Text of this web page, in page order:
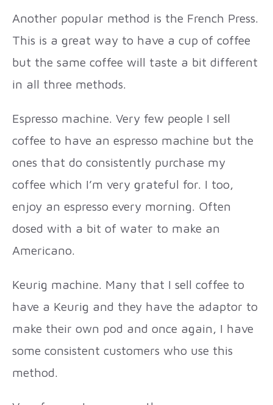
Another popular method is the French Press.
This is a great way to have a cup of coffee
but the same coffee will taste a bit different
in all three methods.
Espresso machine. Very few people I sell
coffee to have an espresso machine but the
ones that do consistently purchase my
coffee which I’m very grateful for. I too,
enjoy an espresso every morning. Often
dosed with a bit of water to make an
Americano.
Keurig machine. Many that I sell coffee to
have a Keurig and they have the adaptor to
make their own pod and once again, I have
some consistent customers who use this
method.